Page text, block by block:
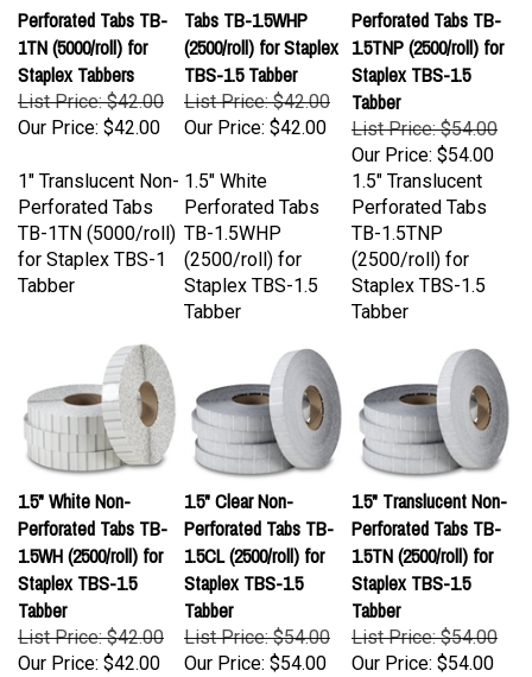
1TN (5000/roll) for
Staplex Tabbers
List Price: $42.00
Our Price:$42.00
(2500/roll) for Staplex
TBS-1.5 Tabber
List Price: $42.00
Our Price:$42.00
1.5TNP (2500/roll) for
Staplex TBS-1.5
Tabber
List Price: $54.00
Our Price:$54.00
Perforated Tabs
TB-1TN (5000/roll)
for Staplex TBS-1
Tabber
Perforated Tabs
TB-1.5WHP
(2500/roll) for
Staplex TBS-1.5
Tabber
1.5" Translucent
Perforated Tabs
TB-1.5TNP
(2500/roll) for
Staplex TBS-1.5
Tabber
1.5" White Non-
Perforated Tabs TB-
1.5WH (2500/roll) for
Staplex TBS-1.5
Tabber
List Price: $42.00
Our Price:$42.00
1.5" Clear Non-
Perforated Tabs TB-
1.5CL (2500/roll) for
Staplex TBS-1.5
Tabber
List Price: $54.00
Our Price:$54.00
1.5" Translucent Non-
Perforated Tabs TB-
1.5TN (2500/roll) for
Staplex TBS-1.5
Tabber
List Price: $54.00
Our Price:$54.00